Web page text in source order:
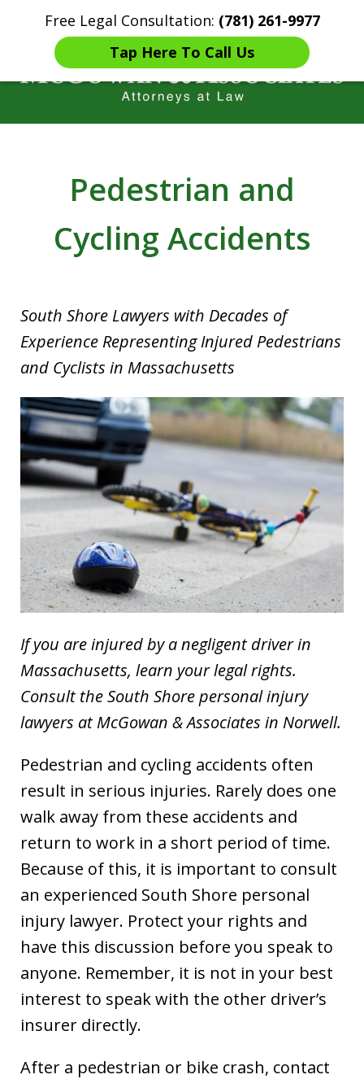
Free Legal Consultation: (781) 261-9977
Tap Here To Call Us
Home Contact Us More
Catastrophic injury Litigation
Pedestrian and
Cycling Accidents
South Shore Lawyers with Decades of
Experience Representing Injured Pedestrians
and Cyclists in Massachusetts
If you are injured by a negligent driver in
Massachusetts, learn your legal rights.
Consult the South Shore personal injury
lawyers at McGowan & Associates in Norwell.
Pedestrian and cycling accidents often
result in serious injuries. Rarely does one
walk away from these accidents and
return to work in a short period of time.
Because of this, it is important to consult
an experienced South Shore personal
injury lawyer. Protect your rights and
have this discussion before you speak to
anyone. Remember, it is not in your best
interest to speak with the other driver’s
insurer directly.
After a pedestrian or bike crash, contact